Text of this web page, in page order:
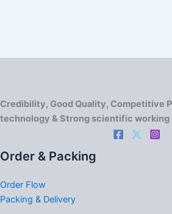
Credibility, Good Quality, Competitive
technology & Strong scientific working
Order & Packing
Order Flow
Packing & Delivery